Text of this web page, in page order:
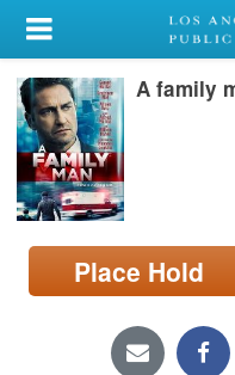
My Account
Library Card
Sign In
Search
Locations/Hours (external
page)
A family
Place Hold